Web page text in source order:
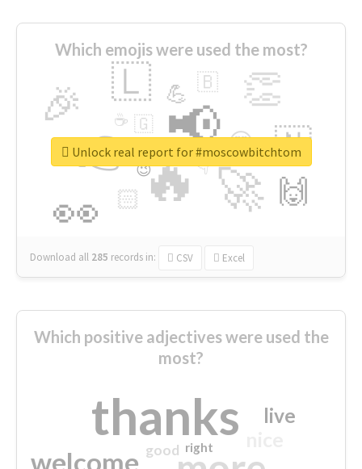
Which emojis were used the most?
🔥
👉 📢
🚀
👀
🎉 👏
🇱
🇳
🙌
😍
🏻
💪 🇧
👇
🇬
🔷
☕
😉
🎡
Download all 285 records in: CSV Excel
Unlock real report for #moscowbitchtom
Which positive adjectives were used the
most?
thanks
welcome
live
good right